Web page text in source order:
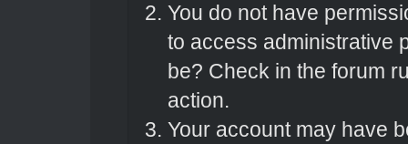
You do not have
to access administrative
be? Check in the forum
action.
Your account may have